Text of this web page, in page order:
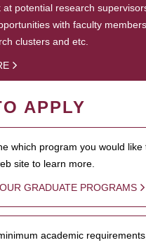
at potential research
with faculty
clusters and etc.
APPLY
which program you would like
site to learn more.
GRADUATE PROGRAMS
academic